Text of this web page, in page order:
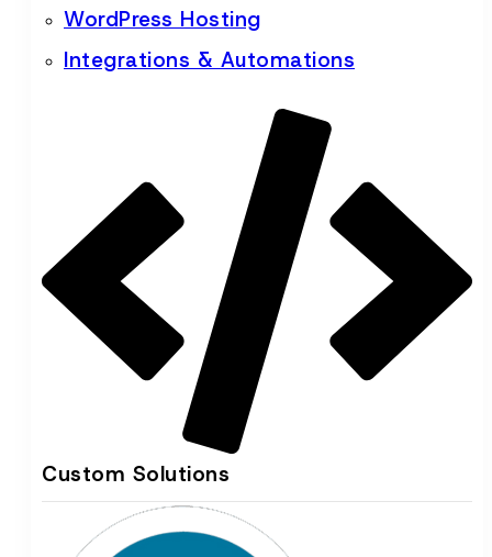
WordPress Hosting
Integrations & Automations
Custom Solutions